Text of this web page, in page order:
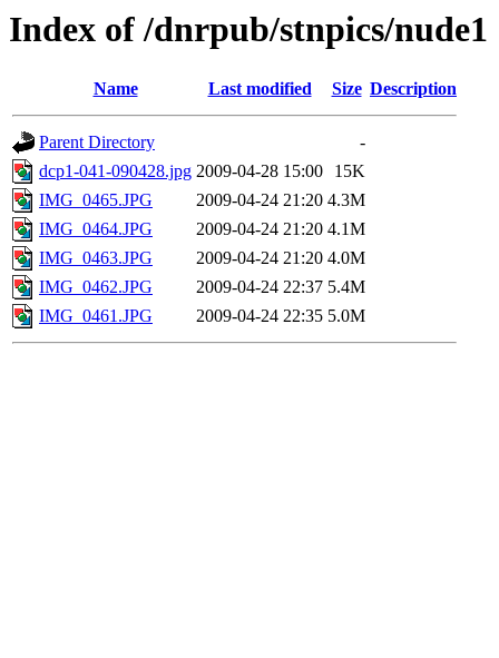
Index of /dnrpub/stnpics/nude1
Name Last modified Size Description
Parent Directory
-
dcp1-041-090428.jpg 2009-04-28 15:00
15K
IMG_0465.JPG
2009-04-24 21:20 4.3M
IMG_0464.JPG
2009-04-24 21:20 4.1M
IMG_0463.JPG
2009-04-24 21:20 4.0M
IMG_0462.JPG
2009-04-24 22:37 5.4M
IMG_0461.JPG
2009-04-24 22:35 5.0M